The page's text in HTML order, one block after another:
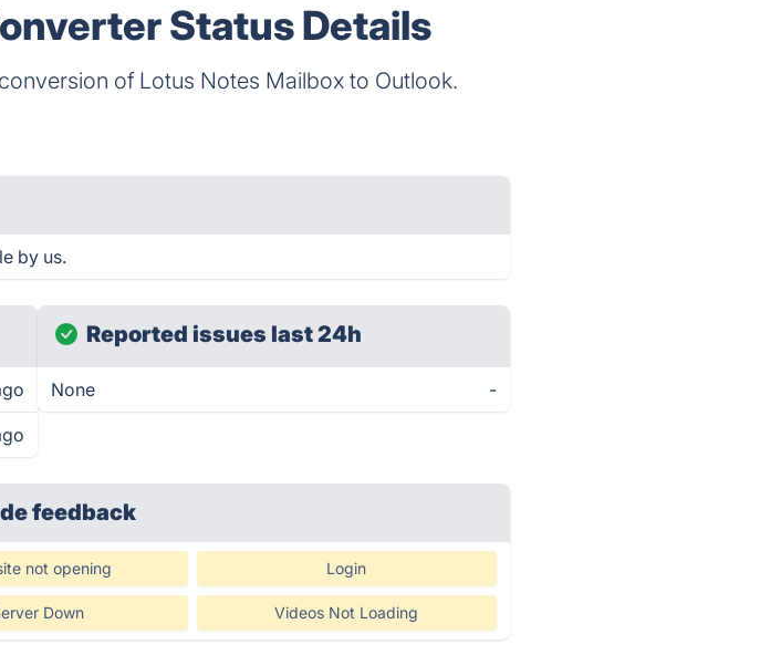
Status Details
of Lotus Notes Mailbox to Outlook.
by us.
Reported issues last 24h
None -
feedback
not opening Login
Down Videos Not Loading